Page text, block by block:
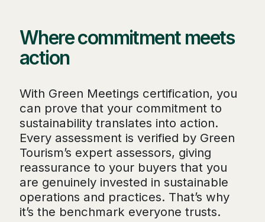
Where commitment meets
action
With Green Meetings certification, you
can prove that your commitment to
sustainability translates into action.
Every assessment is verified by Green
Tourism’s expert assessors, giving
reassurance to your buyers that you
are genuinely invested in sustainable
operations and practices. That’s why
it’s the benchmark everyone trusts.